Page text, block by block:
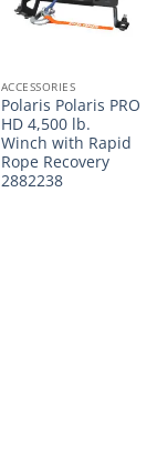
ACCESSORIES
Polaris Polaris PRO
HD 4,500 lb.
Winch with Rapid
Rope Recovery
2882238